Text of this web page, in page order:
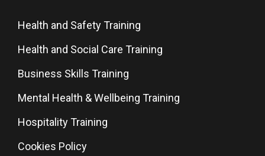
Health and Safety Training
Health and Social Care Training
Business Skills Training
Mental Health & Wellbeing Training
Hospitality Training
Cookies Policy